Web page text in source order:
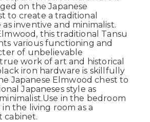
on the Japanese
to create a traditional
as inventive and minimalist.
this traditional Tansu
various functioning and
of unbelievable
work of art and historical
iron hardware is skillfully
Japanese Elmwood chest to
Japaneses style as
in the bedroom
the living room as a
cabinet.